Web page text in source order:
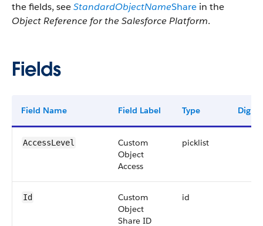
the fields, seeStandardObjectNameShare in the
Object Reference for the Salesforce Platform.
Fields
Field Name Field Label Type Digits
AccessLevel
Custom
Object
Access
picklist
Id
Custom
Object
Share ID
id